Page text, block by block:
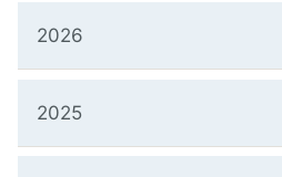
2026
2025